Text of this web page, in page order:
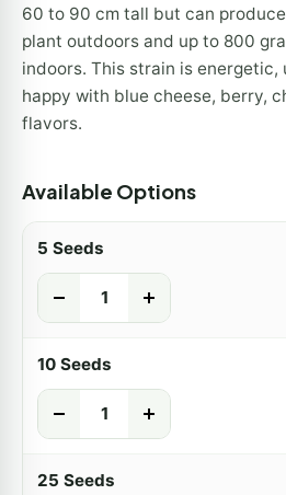
60 to 90 cm tall but can
plant outdoors and up to 800
indoors. This strain is
happy with blue cheese, berry,
flavors.
Available Options
5 Seeds
10 Seeds
25 Seeds